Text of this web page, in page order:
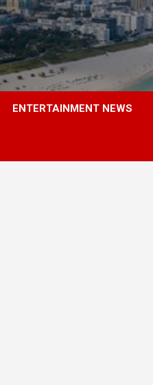
ENTERTAINMENT NEWS